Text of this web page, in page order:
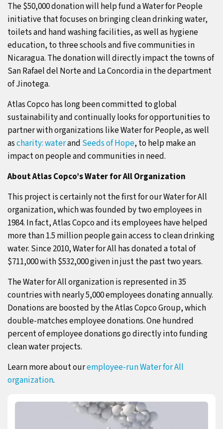
The $50,000 donation will help fund a Water for People
initiative that focuses on bringing clean drinking water,
toilets and hand washing facilities, as well as hygiene
education, to three schools and five communities in
Nicaragua. The donation will directly impact the towns of
San Rafael del Norte and La Concordia in the department
of Jinotega.
Atlas Copco has long been committed to global
sustainability and continually looks for opportunities to
partner with organizations like Water for People, as well
ascharity: waterand Seeds of Hope, to help make an
impact on people and communities in need.
About Atlas Copco’s Water for All Organization
This project is certainly not the first for our Water for All
organization, which was founded by two employees in
1984. In fact, Atlas Copco and its employees have helped
more than 1.5 million people gain access to clean drinking
water. Since 2010, Water for All has donated a total of
$711,000 with $532,000 given in just the past two years.
The Water for All organization is represented in 35
countries with nearly 5,000 employees donating annually.
Donations are boosted by the Atlas Copco Group, which
double-matches employee donations. One hundred
percent of employee donations go directly into funding
clean water projects.
Learn more about ouremployee-run Water for All
organization.